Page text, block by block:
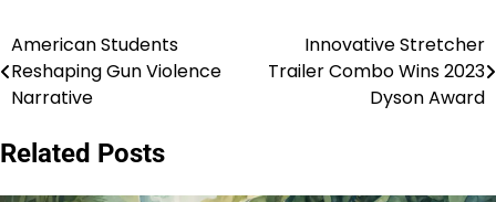
Post
navigation
American Students
Reshaping Gun Violence
Narrative
Innovative Stretcher
Trailer Combo Wins 2023
Dyson Award
Related Posts